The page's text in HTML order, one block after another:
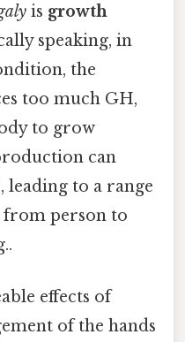
is growth
speaking, in
the
too much GH,
to grow
can
leading to a range
from person to
effects of
of the hands